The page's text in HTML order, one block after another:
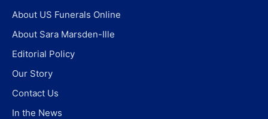
About US Funerals Online
About Sara Marsden-Ille
Editorial Policy
Our Story
Contact Us
In the News